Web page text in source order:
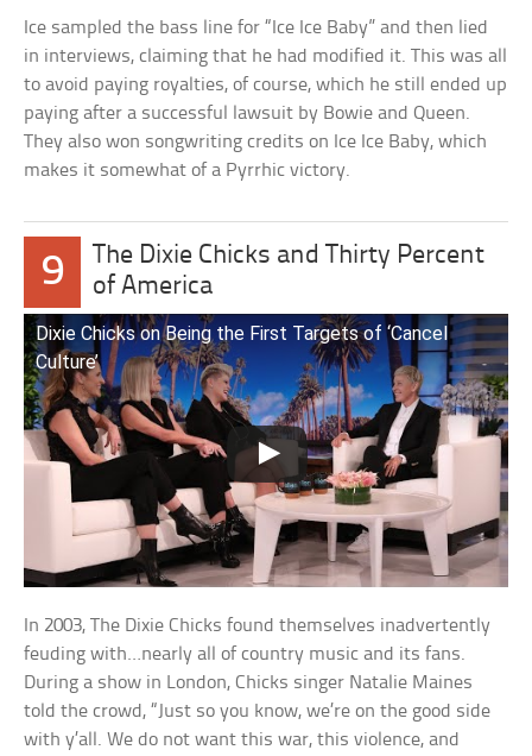
Ice sampled the bass line for “Ice Ice Baby” and then lied
in interviews, claiming that he had modified it. This was all
to avoid paying royalties, of course, which he still ended up
paying after a successful lawsuit by Bowie and Queen.
They also won songwriting credits on Ice Ice Baby, which
makes it somewhat of a Pyrrhic victory.
9
The Dixie Chicks and Thirty Percent
of America
Dixie Chicks on Being the First Targets of ‘Cancel
Culture’
In 2003, The Dixie Chicks found themselves inadvertently
feuding with…nearly all of country music and its fans.
During a show in London, Chicks singer Natalie Maines
told the crowd, “Just so you know, we’re on the good side
with y’all. We do not want this war, this violence, and